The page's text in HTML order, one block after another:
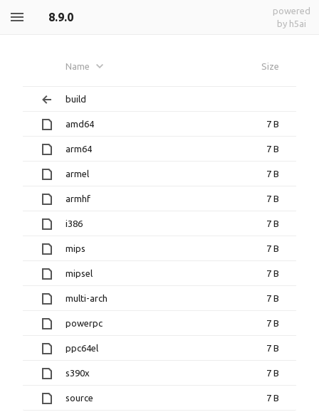
8.9.0
powered
by h5ai
Name Size
build
amd64 7 B
arm64 7 B
armel 7 B
armhf 7 B
i386 7 B
mips 7 B
mipsel 7 B
multi-arch 7 B
powerpc 7 B
ppc64el 7 B
s390x 7 B
source 7 B